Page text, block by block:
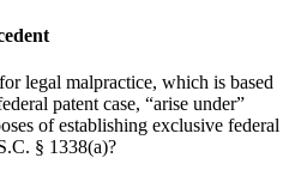
legal malpractice, which is based
patent case, “arise under”
of establishing exclusive federal
§ 1338(a)?